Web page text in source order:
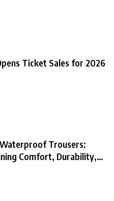
Ticket Sales for 2026
Trousers:
Comfort, Durability,